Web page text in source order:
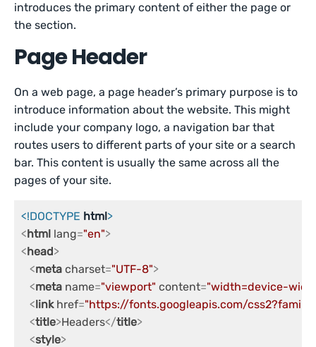
introduces the primary content of either the page or
the section.
Page Header
On a web page, a page header’s primary purpose is to
introduce information about the website. This might
include your company logo, a navigation bar that
routes users to different parts of your site or a search
bar. This content is usually the same across all the
pages of your site.
<!DOCTYPE html>
<html lang="en">
<head>
<meta charset="UTF-8">
<meta name="viewport" content="width=device-
<link href="https://fonts.googleapis.com/
<title>Headers</title>
<style>